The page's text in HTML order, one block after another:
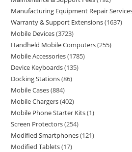
Manufacturing Equipment Repair
Warranty & Support Extensions 1637
Mobile Devices 3723
Handheld Mobile Computers 255
Mobile Accessories 1785
Device Keyboards 135
Docking Stations 86
Mobile Cases 884
Mobile Chargers 402
Mobile Phone Starter Kits 1
Screen Protectors 254
Modified Smartphones 121
Modified Tablets 17